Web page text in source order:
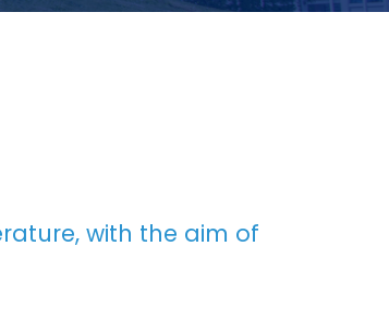
with the aim of